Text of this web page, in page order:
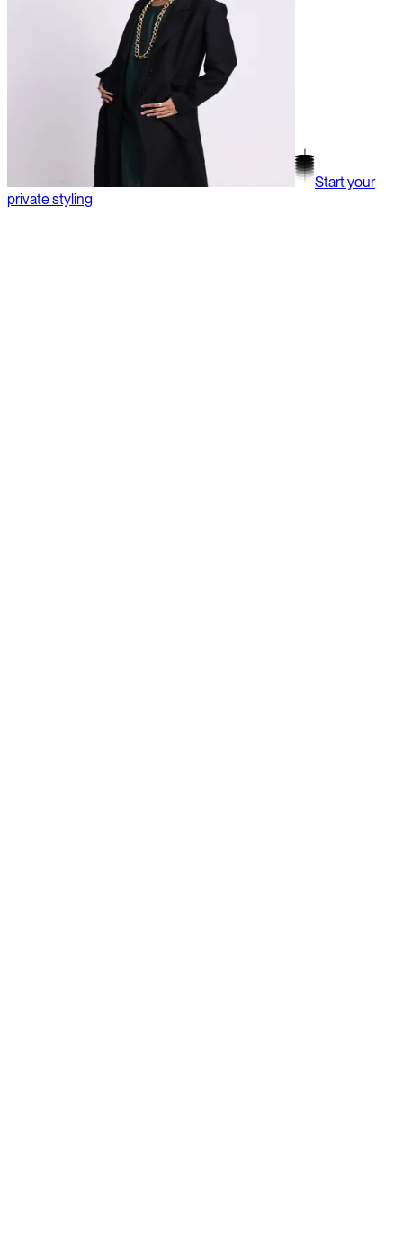
Start your
private styling